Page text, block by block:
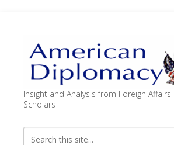
Insight and Analysis from Foreign
Scholars